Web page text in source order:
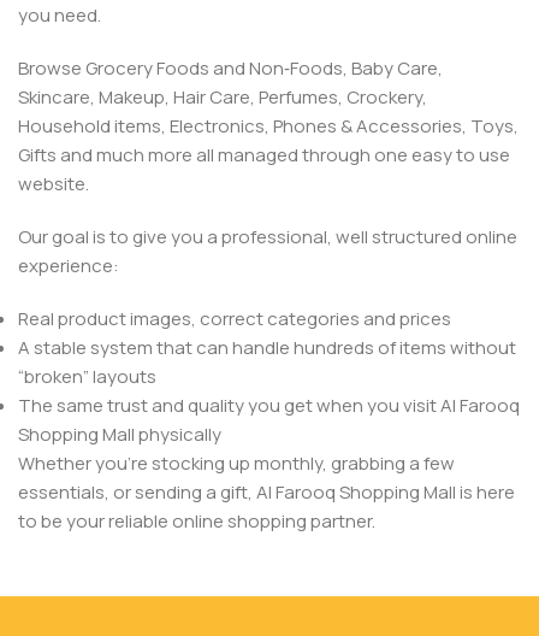
you need.
Browse Grocery Foods and Non‑Foods, Baby Care,
Skincare, Makeup, Hair Care, Perfumes, Crockery,
Household items, Electronics, Phones & Accessories, Toys,
Gifts and much more all managed through one easy to use
website.
Our goal is to give you a professional, well structured online
experience:
Real product images, correct categories and prices
A stable system that can handle hundreds of items without
“broken” layouts
The same trust and quality you get when you visit Al Farooq
Shopping Mall physically
Whether you’re stocking up monthly, grabbing a few
essentials, or sending a gift, Al Farooq Shopping Mall is here
to be your reliable online shopping partner.